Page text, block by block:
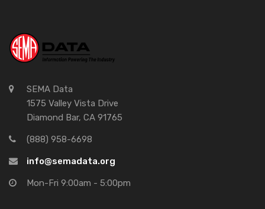
SEMA Data
1575 Valley Vista Drive
Diamond Bar, CA 91765
(888) 958-6698
info@semadata.org
Mon-Fri 9:00am - 5:00pm